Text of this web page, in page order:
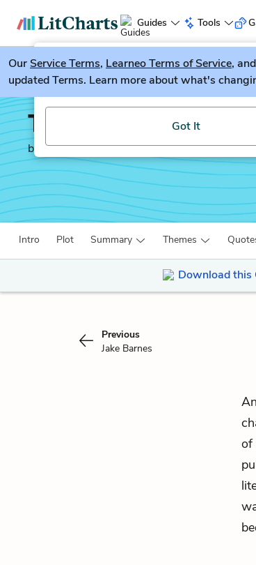
Guides Tools
LitGuesser New
Try our new literature game,
Got It
OurService Terms, Learneo Terms of Service, and
updated Terms. Learn more about what's
The Sun Also Rises
by Ernest Hemingway
Intro Plot Summary Themes
Download this
Previous
Jake Barnes
of